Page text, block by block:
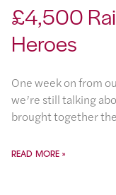
£4,500
Heroes
One week on from
we’re still talking
brought together
READ MORE »